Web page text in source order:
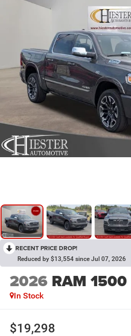
RECENT PRICE DROP!
Reduced by $13,554 since Jul 07, 2026
2026 RAM 1500
In Stock
$19,298